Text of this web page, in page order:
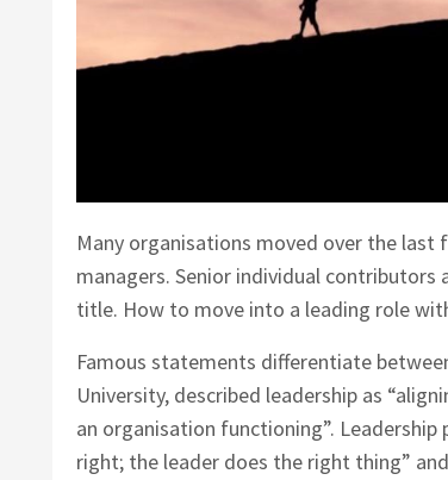
Many organisations moved over the
managers. Senior individual
title. How to move into a leading role
Famous statements differentiate
University, described leadership as
an organisation functioning”.
right; the leader does the right thing”